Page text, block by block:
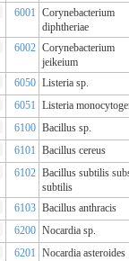
6001 Corynebacterium
diphtheriae
6002 Corynebacterium
jeikeium
6050 Listeria sp.
6051 Listeria
6100 Bacillus sp.
6101 Bacillus cereus
6102 Bacillus subtilis
subtilis
6103 Bacillus anthracis
6200 Nocardia sp.
6201 Nocardia asteroides